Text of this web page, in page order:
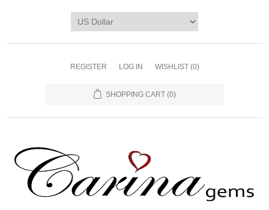
REGISTER LOG IN WISHLIST (0)
SHOPPING CART (0)